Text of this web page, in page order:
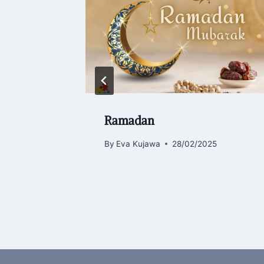
Ramadan
By Eva Kujawa 28/02/2025